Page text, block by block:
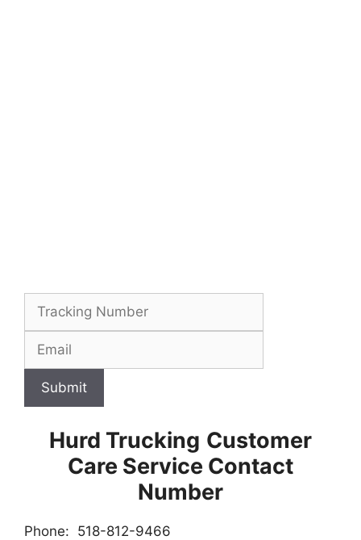
Submit
Hurd Trucking Customer
Care Service Contact
Number
Phone: 518-812-9466